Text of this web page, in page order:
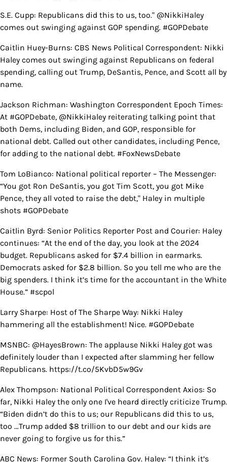
S.E. Cupp: Republicans did this to us, too." @NikkiHaley
comes out swinging against GOP spending. #GOPDebate
Caitlin Huey-Burns: CBS News Political Correspondent: Nikki
Haley comes out swinging against Republicans on federal
spending, calling out Trump, DeSantis, Pence, and Scott all by
name.
Jackson Richman: Washington Correspondent Epoch Times:
At #GOPDebate, @NikkiHaley reiterating talking point that
both Dems, including Biden, and GOP, responsible for
national debt. Called out other candidates, including Pence,
for adding to the national debt. #FoxNewsDebate
Tom LoBianco: National political reporter – The Messenger:
“You got Ron DeSantis, you got Tim Scott, you got Mike
Pence, they all voted to raise the debt," Haley in multiple
shots #GOPDebate
Caitlin Byrd: Senior Politics Reporter Post and Courier: Haley
continues: “At the end of the day, you look at the 2024
budget. Republicans asked for $7.4 billion in earmarks.
Democrats asked for $2.8 billion. So you tell me who are the
big spenders. I think it’s time for the accountant in the White
House.” #scpol
Larry Sharpe: Host of The Sharpe Way: Nikki Haley
hammering all the establishment! Nice. #GOPDebate
MSNBC: @HayesBrown: The applause Nikki Haley got was
definitely louder than I expected after slamming her fellow
Republicans. https://t.co/5KvbD5w9Gv
Alex Thompson: National Political Correspondent Axios: So
far, Nikki Haley the only one I've heard directly criticize Trump.
“Biden didn’t do this to us; our Republicans did this to us,
too …Trump added $8 trillion to our debt and our kids are
never going to forgive us for this.”
ABC News: Former South Carolina Gov. Haley: “I think it’s